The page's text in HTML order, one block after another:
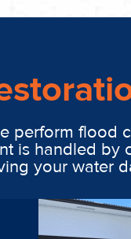
perform flood
is handled by
your water